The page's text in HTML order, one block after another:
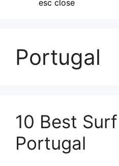
esc close
Portugal
10 Best
Portugal